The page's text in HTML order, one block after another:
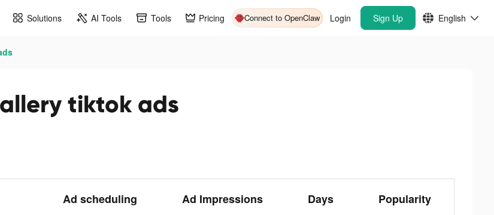
Solutions AI Tools Tools Pricing Connect to OpenClaw Login Sign Up English
tiktok ads
Ad scheduling Ad Impressions Days Popularity